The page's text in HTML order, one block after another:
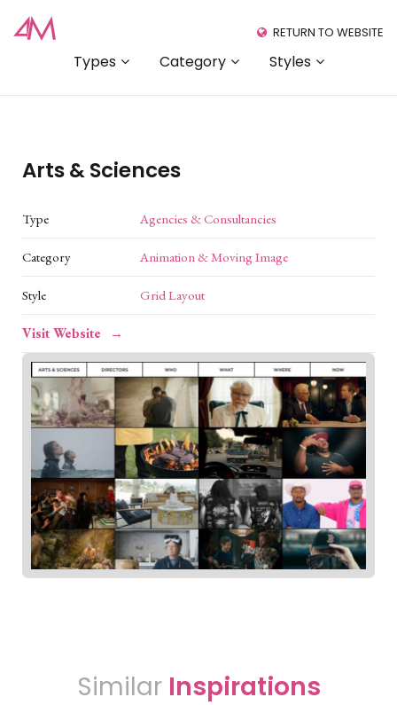
Types Category Styles
RETURN TO WEBSITE
Arts & Sciences
Type Agencies & Consultancies
Category Animation & Moving Image
Style Grid Layout
Visit Website
Similar Inspirations